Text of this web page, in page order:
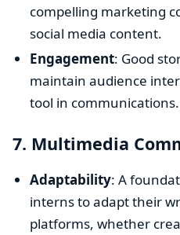
compelling marketing
social media content.
Engagement: Good
maintain audience
tool in communications.
7. Multimedia
Adaptability: A
interns to adapt their
platforms, whether